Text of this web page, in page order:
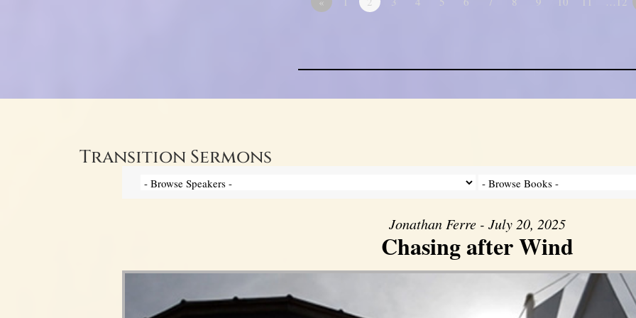
Transition Sermons
Jonathan Ferre - July 20, 2025
Chasing after Wind